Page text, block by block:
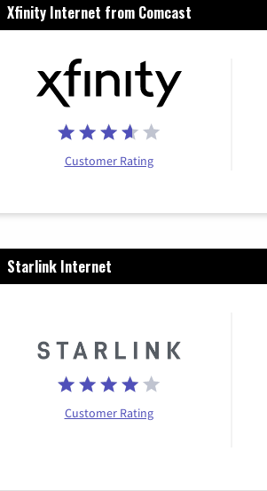
Xfinity Internet from Comcast
Customer Rating
Starlink Internet
Customer Rating